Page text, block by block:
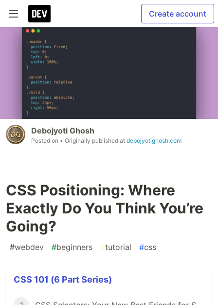
Create account
Debojyoti Ghosh
Posted on • Originally published at debojyotighosh.com
CSS Positioning: Where
Exactly Do You Think You’re
Going?
#webdev #beginners #tutorial #css
CSS 101 (6 Part Series)